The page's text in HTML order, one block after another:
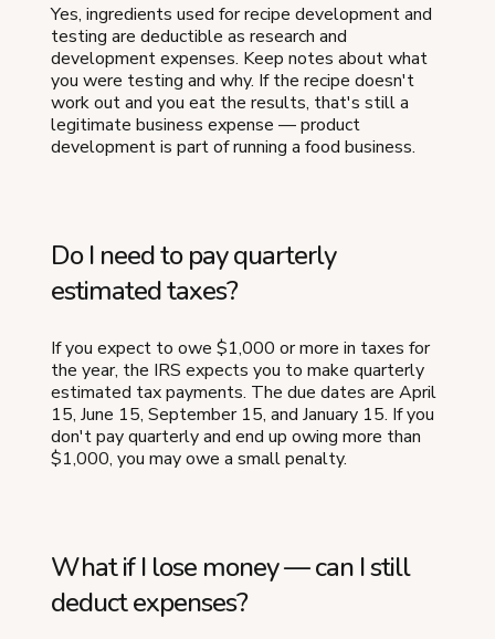
Yes, ingredients used for recipe development and
testing are deductible as research and
development expenses. Keep notes about what
you were testing and why. If the recipe doesn't
work out and you eat the results, that's still a
legitimate business expense — product
development is part of running a food business.
Do I need to pay quarterly
estimated taxes?
If you expect to owe $1,000 or more in taxes for
the year, the IRS expects you to make quarterly
estimated tax payments. The due dates are April
15, June 15, September 15, and January 15. If you
don't pay quarterly and end up owing more than
$1,000, you may owe a small penalty.
What if I lose money — can I still
deduct expenses?